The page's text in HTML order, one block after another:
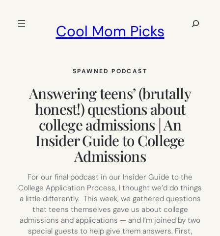
Cool Mom Picks
Search
SPAWNED PODCAST
Answering teens’ (brutally
honest!) questions about
college admissions | An
Insider Guide to College
Admissions
For our final podcast in our Insider Guide to the
College Application Process, I thought we’d do things
a little differently. This week, we gathered questions
that teens themselves gave us about college
admissions and applications — and I’m joined by two
special guests to help give them answers. First,